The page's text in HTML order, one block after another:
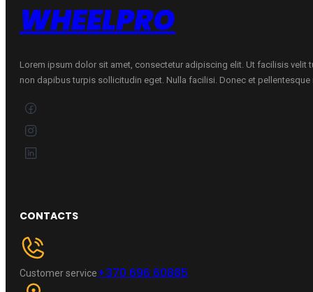
WHEELPRO
Lorem ipsum dolor sit amet, consectetur adipiscing elit. Ut facilisis velit
non dapibus turpis sollicitudin eget. Nulla facilisi. Donec et pellentesque
CONTACTS
Customer service+370 696 60885